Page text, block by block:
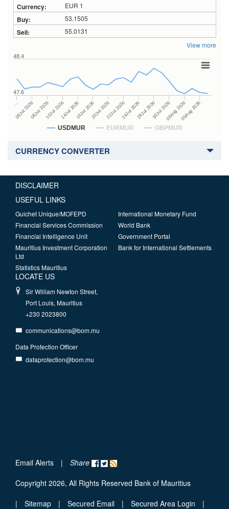
EUR 1
53.1505
55.0131
View more
USDMUR EURMUR GBPMUR
…
06Jul 202608Jul 202610Jul 202614Jul 202616Jul 202620Jul 202622Jul 202624Jul 202628Jul 202630Jul 202603Aug 202605Aug 2026
47.6
48.4
CURRENCY CONVERTER
DISCLAIMER
USEFUL LINKS
Guichet Unique/MOFEPD
Financial Services Commission
Financial Intelligence Unit
Mauritius Investment Corporation
Ltd
Statistics Mauritius
International Monetary Fund
World Bank
Government Portal
Bank for International Settlements
LOCATE US
Sir William Newton Street,
Port Louis, Mauritius
+230 2023800
communications@bom.mu
Data Protection Officer
dataprotection@bom.mu
Email Alerts |
Share
Copyright 2026, All Rights Reserved Bank of Mauritius
|
Sitemap | Secured Email | Secured Area Login
|